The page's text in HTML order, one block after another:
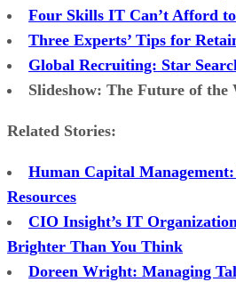
Four Skills IT Can’t Afford
Three Experts’ Tips for
Global Recruiting: Star
Slideshow: The Future of the
Related Stories:
Human Capital
Resources
CIO Insight’s IT
Brighter Than You Think
Doreen Wright: Managing